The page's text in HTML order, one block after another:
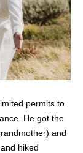
permits to
He got the
and
hiked